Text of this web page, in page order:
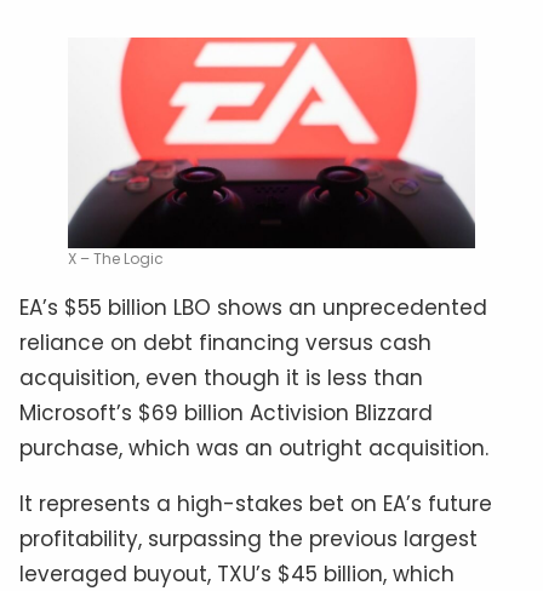
X – The Logic
EA’s $55 billion LBO shows an unprecedented
reliance on debt financing versus cash
acquisition, even though it is less than
Microsoft’s $69 billion Activision Blizzard
purchase, which was an outright acquisition.
It represents a high-stakes bet on EA’s future
profitability, surpassing the previous largest
leveraged buyout, TXU’s $45 billion, which